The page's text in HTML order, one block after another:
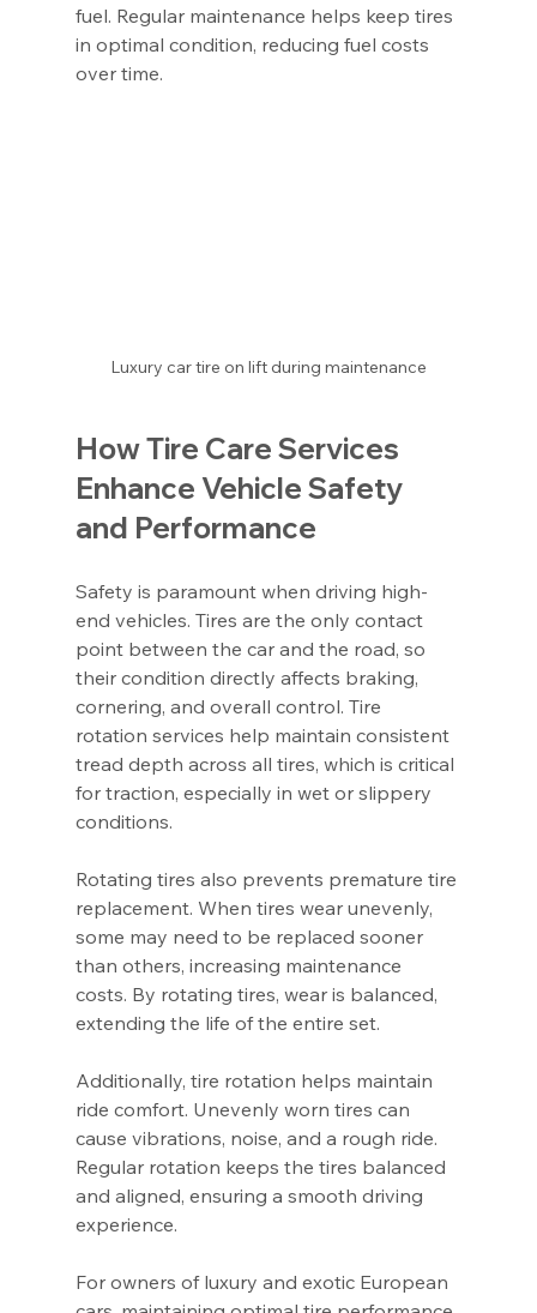
fuel. Regular maintenance helps keep tires
in optimal condition, reducing fuel costs
over time.
Luxury car tire on lift during maintenance
How Tire Care Services
Enhance Vehicle Safety
and Performance
Safety is paramount when driving high-
end vehicles. Tires are the only contact
point between the car and the road, so
their condition directly affects braking,
cornering, and overall control. Tire
rotation services help maintain consistent
tread depth across all tires, which is critical
for traction, especially in wet or slippery
conditions.
Rotating tires also prevents premature tire
replacement. When tires wear unevenly,
some may need to be replaced sooner
than others, increasing maintenance
costs. By rotating tires, wear is balanced,
extending the life of the entire set.
Additionally, tire rotation helps maintain
ride comfort. Unevenly worn tires can
cause vibrations, noise, and a rough ride.
Regular rotation keeps the tires balanced
and aligned, ensuring a smooth driving
experience.
For owners of luxury and exotic European